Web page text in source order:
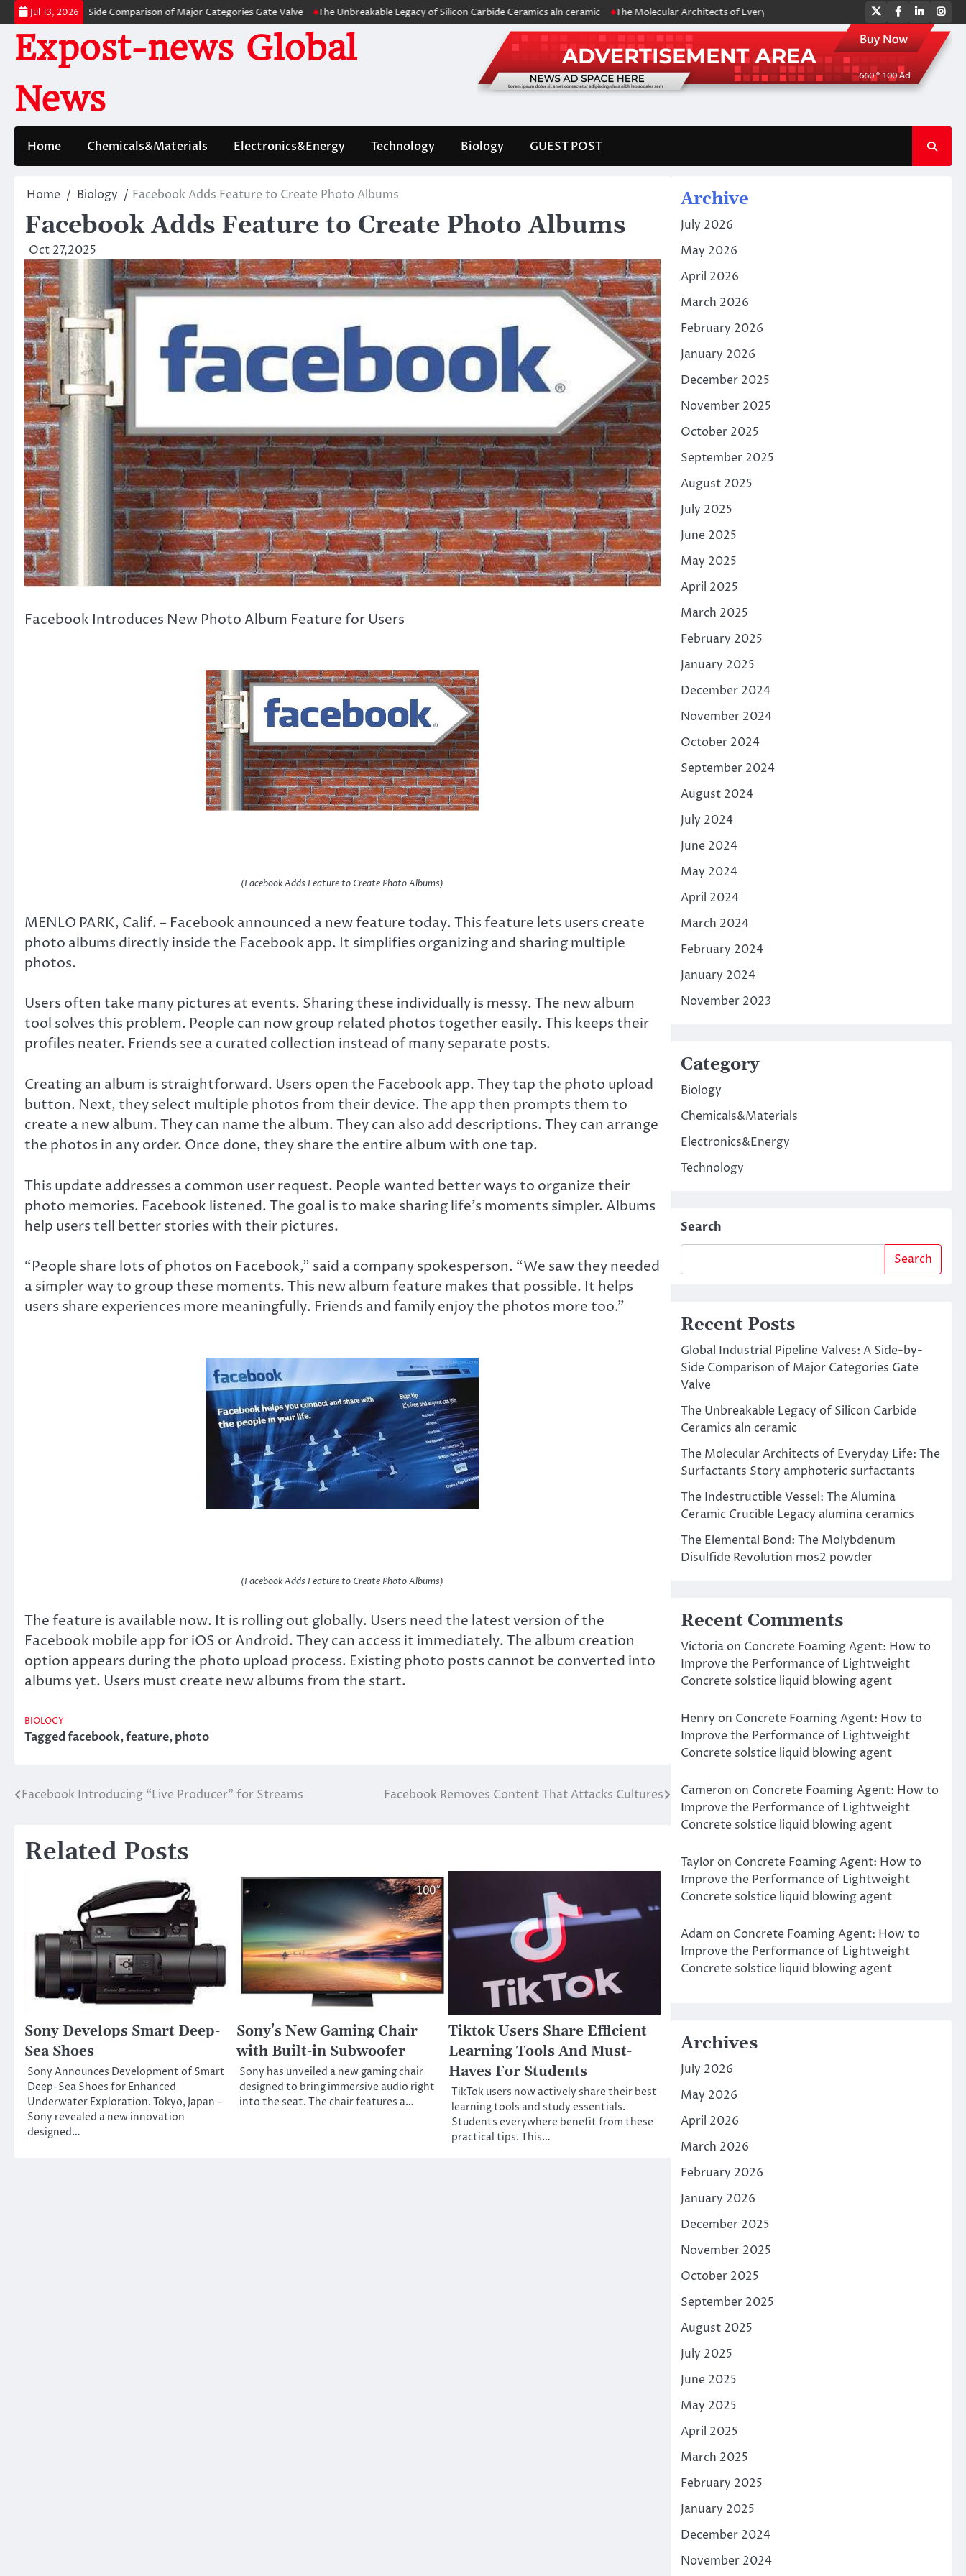
Skip
to
content
Jul 13, 2026
by-Side Comparison of Major Categories Gate Valve The Unbreakable Legacy of Silicon Carbide Ceramics aln ceramic The Molecular Architects of Everyday Life: The Surfactants Story amphoteric surfactants
TwitterFacebook
LinkedIn
Expost-news Global
News
Home Chemicals&Materials Electronics&Energy Technology Biology GUEST POST
Home Biology Facebook Adds Feature to Create Photo Albums
Facebook Adds Feature to Create Photo Albums
Oct 27,2025
Facebook Introduces New Photo Album Feature for Users
(Facebook Adds Feature to Create Photo Albums)
MENLO PARK, Calif. – Facebook announced a new feature today. This feature lets users create
photo albums directly inside the Facebook app. It simplifies organizing and sharing multiple
photos.
Users often take many pictures at events. Sharing these individually is messy. The new album
tool solves this problem. People can now group related photos together easily. This keeps their
profiles neater. Friends see a curated collection instead of many separate posts.
Creating an album is straightforward. Users open the Facebook app. They tap the photo upload
button. Next, they select multiple photos from their device. The app then prompts them to
create a new album. They can name the album. They can also add descriptions. They can arrange
the photos in any order. Once done, they share the entire album with one tap.
This update addresses a common user request. People wanted better ways to organize their
photo memories. Facebook listened. The goal is to make sharing life’s moments simpler. Albums
help users tell better stories with their pictures.
“People share lots of photos on Facebook,” said a company spokesperson. “We saw they needed
a simpler way to group these moments. This new album feature makes that possible. It helps
users share experiences more meaningfully. Friends and family enjoy the photos more too.”
(Facebook Adds Feature to Create Photo Albums)
The feature is available now. It is rolling out globally. Users need the latest version of the
Facebook mobile app for iOS or Android. They can access it immediately. The album creation
option appears during the photo upload process. Existing photo posts cannot be converted into
albums yet. Users must create new albums from the start.
BIOLOGY
Taggedfacebook,feature,photo
Post
Facebook Introducing “Live Producer” for Streams Facebook Removes Content That Attacks Cultures
Related Posts
Sony Develops Smart Deep-
Sea Shoes
Sony Announces Development of Smart
Deep-Sea Shoes for Enhanced
Underwater Exploration. Tokyo, Japan –
Sony revealed a new innovation
designed…
Sony’s New Gaming Chair
with Built-in Subwoofer
Sony has unveiled a new gaming chair
designed to bring immersive audio right
into the seat. The chair features a…
Tiktok Users Share Efficient
Learning Tools And Must-
Haves For Students
TikTok users now actively share their best
learning tools and study essentials.
Students everywhere benefit from these
practical tips. This…
Archive
July 2026
May 2026
April 2026
March 2026
February 2026
January 2026
December 2025
November 2025
October 2025
September 2025
August 2025
July 2025
June 2025
May 2025
April 2025
March 2025
February 2025
January 2025
December 2024
November 2024
October 2024
September 2024
August 2024
July 2024
June 2024
May 2024
April 2024
March 2024
February 2024
January 2024
November 2023
Category
Biology
Chemicals&Materials
Electronics&Energy
Technology
Search
Search
Recent Posts
Global Industrial Pipeline Valves: A Side-by-
Side Comparison of Major Categories Gate
Valve
The Unbreakable Legacy of Silicon Carbide
Ceramics aln ceramic
The Molecular Architects of Everyday Life: The
Surfactants Story amphoteric surfactants
The Indestructible Vessel: The Alumina
Ceramic Crucible Legacy alumina ceramics
The Elemental Bond: The Molybdenum
Disulfide Revolution mos2 powder
Recent Comments
Victoriaon Concrete Foaming Agent: How to
Improve the Performance of Lightweight
Concrete solstice liquid blowing agent
Henry on Concrete Foaming Agent: How to
Improve the Performance of Lightweight
Concrete solstice liquid blowing agent
Cameron on Concrete Foaming Agent: How to
Improve the Performance of Lightweight
Concrete solstice liquid blowing agent
Tayloron Concrete Foaming Agent: How to
Improve the Performance of Lightweight
Concrete solstice liquid blowing agent
Adam on Concrete Foaming Agent: How to
Improve the Performance of Lightweight
Concrete solstice liquid blowing agent
Archives
July 2026
May 2026
April 2026
March 2026
February 2026
January 2026
December 2025
November 2025
October 2025
September 2025
August 2025
July 2025
June 2025
May 2025
April 2025
March 2025
February 2025
January 2025
December 2024
November 2024